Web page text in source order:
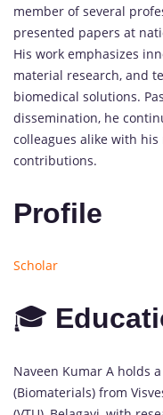
member of several
presented papers at
His work emphasizes
material research, and
biomedical solutions.
dissemination, he
colleagues alike with
contributions.
Profile
Scholar
🎓
Naveen Kumar A holds
(Biomaterials) from